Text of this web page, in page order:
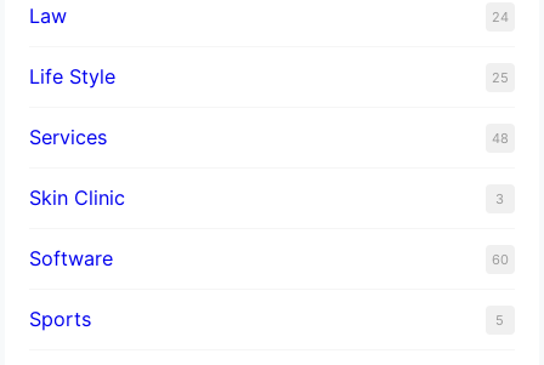
Law 24
Life Style 25
Services 48
Skin Clinic 3
Software 60
Sports 5